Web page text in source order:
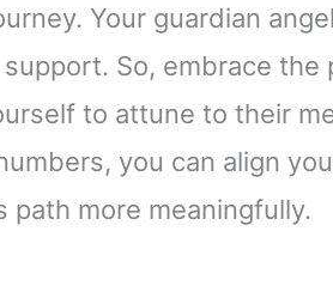
Your guardian
So, embrace the
to attune to their
you can align
path more meaningfully.